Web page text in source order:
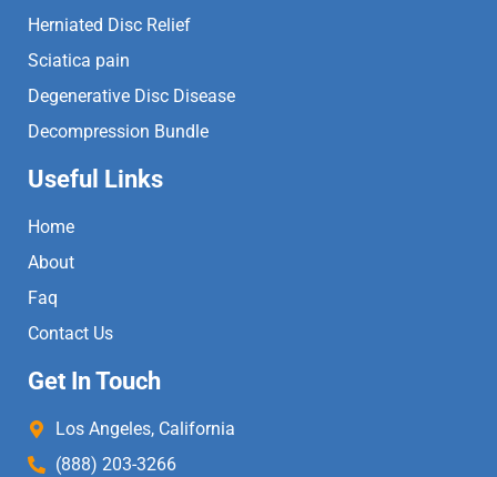
Herniated Disc Relief
Sciatica pain
Degenerative Disc Disease
Decompression Bundle
Useful Links
Home
About
Faq
Contact Us
Get In Touch
Los Angeles, California
(888) 203-3266